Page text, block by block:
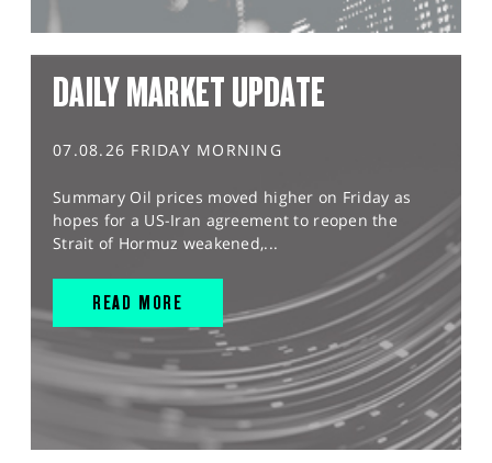
DAILY MARKET UPDATE
07.08.26 FRIDAY MORNING
Summary Oil prices moved higher on Friday as
hopes for a US-Iran agreement to reopen the
Strait of Hormuz weakened,...
READ MORE